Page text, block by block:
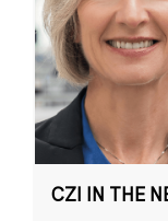
CZI IN THE